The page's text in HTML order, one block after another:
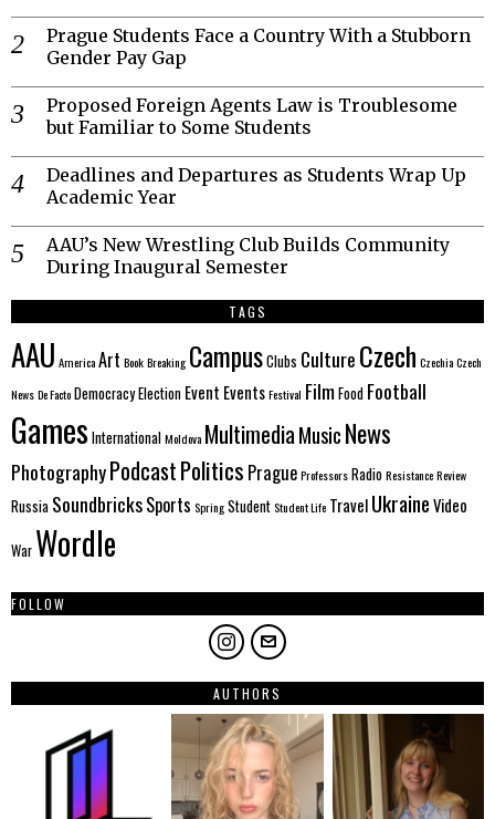
Prague Students Face a Country With a Stubborn
Gender Pay Gap
Proposed Foreign Agents Law is Troublesome
but Familiar to Some Students
Deadlines and Departures as Students Wrap Up
Academic Year
AAU’s New Wrestling Club Builds Community
During Inaugural Semester
TAGS
AAU AmericaArt BookBreaking CampusClubs CultureCzech CzechiaCzech
NewsDe FactoDemocracyElection Event EventsFestival FilmFood Football
GamesInternationalMoldova MultimediaMusicNews
PhotographyPodcastPolitics PragueProfessorsRadioResistanceReview
Russia SoundbricksSports SpringStudentStudent Life TravelUkraineVideo
War Wordle
FOLLOW
AUTHORS